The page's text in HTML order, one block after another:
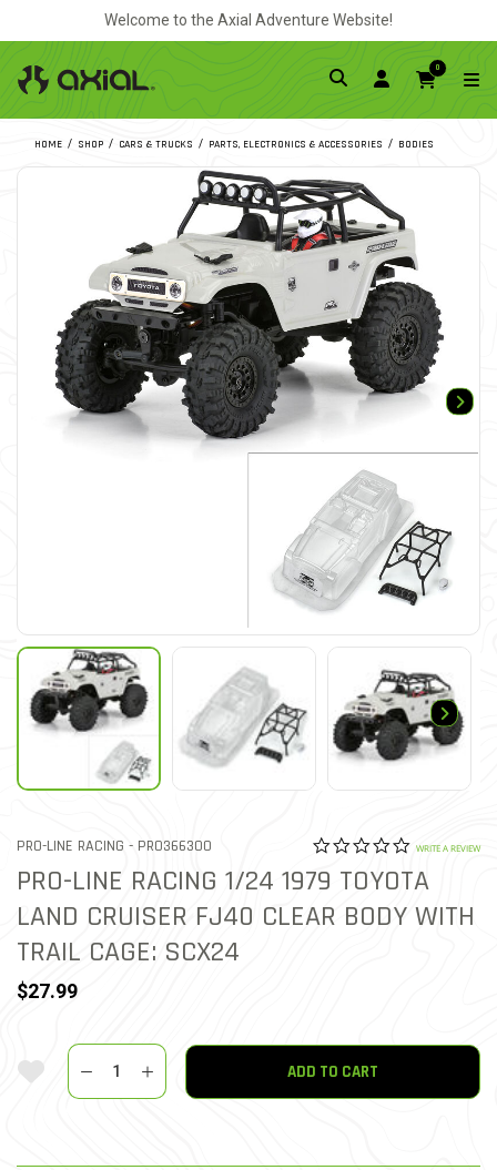
Welcome to the Axial Adventure Website!
0
HOME SHOP CARS & TRUCKS PARTS, ELECTRONICS & ACCESSORIES BODIES
PRO-LINE RACING - ITEM NO.
PRO366300 4.8 out of 5 Customer
0.0 star
WRITE A REVIEW
PRO-LINE RACING 1/24 1979 TOYOTA
LAND CRUISER FJ40 CLEAR BODY WITH
TRAIL CAGE: SCX24
$27.99
Add To Wishlist
Quantity
ADD TO CART